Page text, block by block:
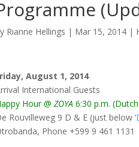
Rianne Hellings | Mar 15, 2014 |
August 1, 2014
International Guests
Hour @ZOYA 6:30 p.m.
Rouvilleweg 9 D & E (just below ‘
Phone +599 9 461 1131